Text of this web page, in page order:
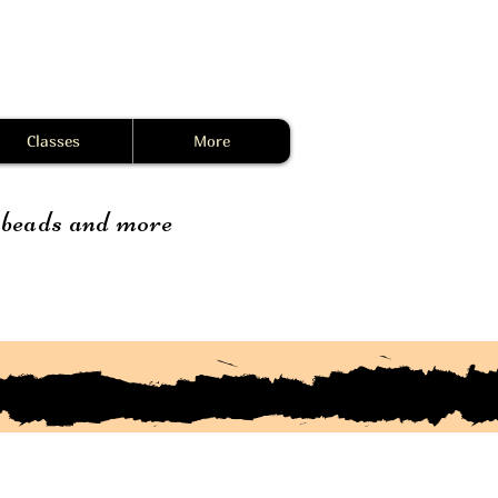
and more
Classes More